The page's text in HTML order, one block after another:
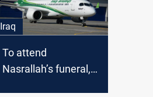
Iraq
To attend
Nasrallah’s funeral,